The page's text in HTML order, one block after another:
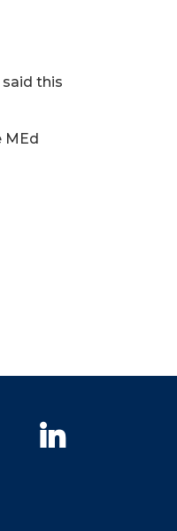
this
MEd